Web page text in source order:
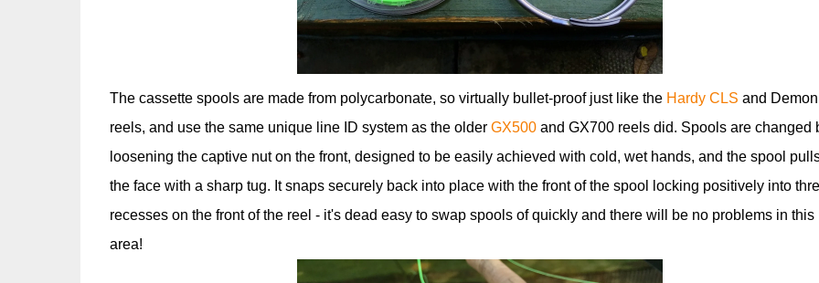
The cassette spools are made from polycarbonate, so virtually bullet-proof just like the Hardy CLS and Demon
reels, and use the same unique line ID system as the older GX500and GX700 reels did. Spools are changed
loosening the captive nut on the front, designed to be easily achieved with cold, wet hands, and the spool
the face with a sharp tug. It snaps securely back into place with the front of the spool locking positively into
recesses on the front of the reel - it's dead easy to swap spools of quickly and there will be no problems in this
area!